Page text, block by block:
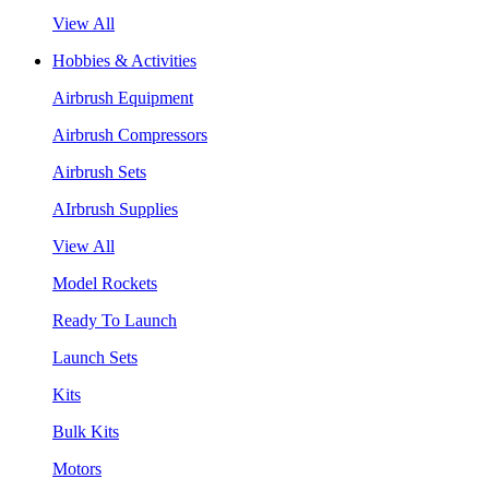
View All
Hobbies & Activities
Airbrush Equipment
Airbrush Compressors
Airbrush Sets
AIrbrush Supplies
View All
Model Rockets
Ready To Launch
Launch Sets
Kits
Bulk Kits
Motors